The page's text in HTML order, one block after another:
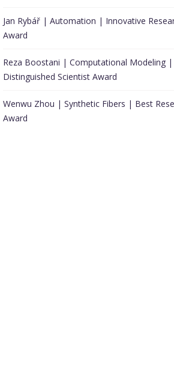
Jan Rybář | Automation | Innovative
Award
Reza Boostani | Computational Modeling |
Distinguished Scientist Award
Wenwu Zhou | Synthetic Fibers | Best
Award